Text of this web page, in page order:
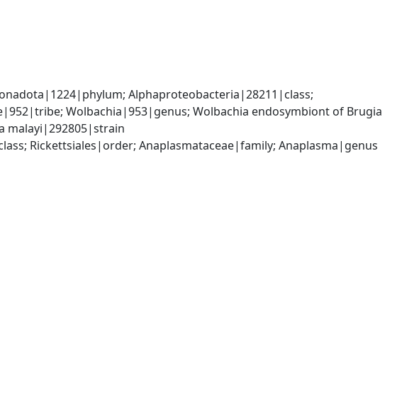
Alphaproteobacteria|28211|class;
Wolbachia|953|genus; Wolbachia endosymbiont of Brugia
malayi|292805|strain
Rickettsiales|order; Anaplasmataceae|family; Anaplasma|genus